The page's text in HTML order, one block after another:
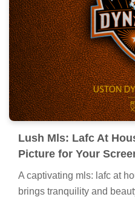
Lush Mls: Lafc At
Picture for Your
A captivating mls: lafc at
brings tranquility and